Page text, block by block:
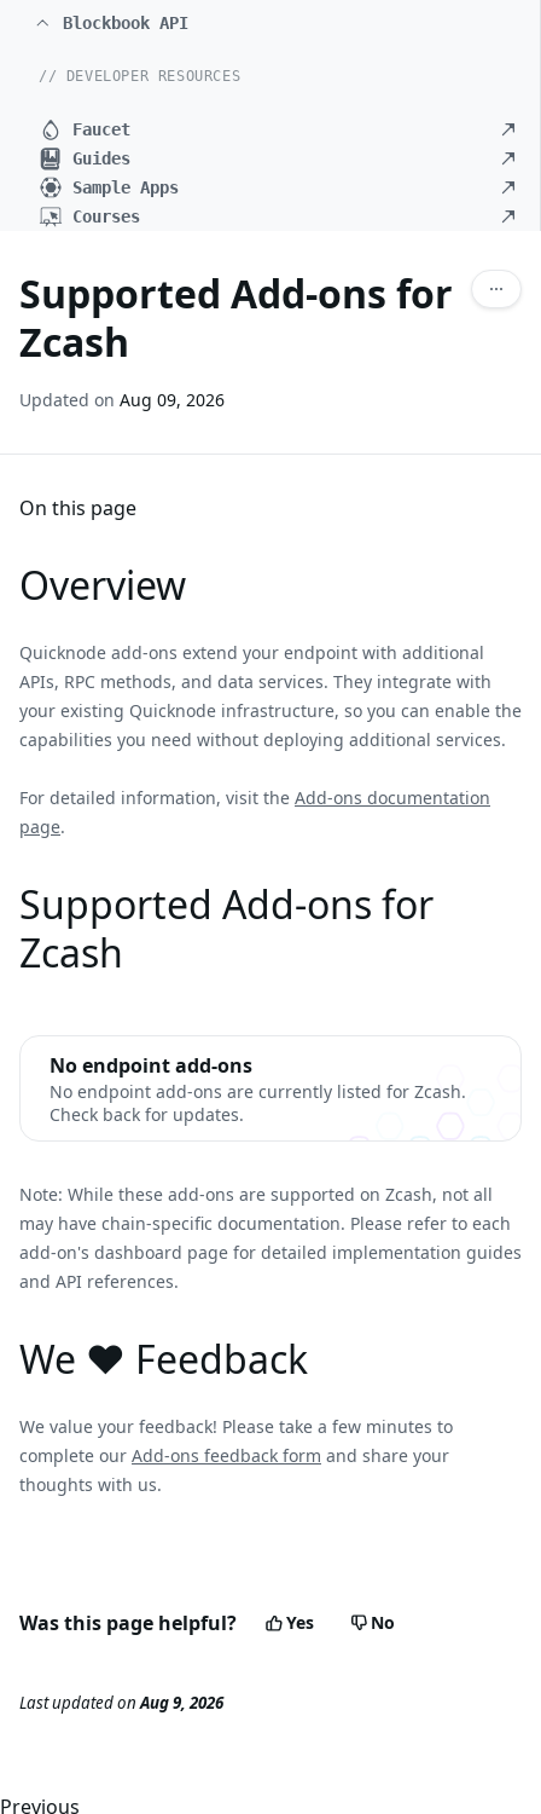
Blockbook API
// DEVELOPER RESOURCES
Faucet
Guides
Sample Apps
Courses
Supported Add-ons for
Zcash
Updated on Aug 09, 2026
On this page
Overview
Quicknode add-ons extend your endpoint with additional
APIs, RPC methods, and data services. They integrate with
your existing Quicknode infrastructure, so you can enable the
capabilities you need without deploying additional services.
For detailed information, visit the Add-ons documentation
page.
Supported Add-ons for
Zcash
No endpoint add-ons
No endpoint add-ons are currently listed for Zcash.
Check back for updates.
Note: While these add-ons are supported on Zcash, not all
may have chain-specific documentation. Please refer to each
add-on's dashboard page for detailed implementation guides
and API references.
We ❤️ Feedback
We value your feedback! Please take a few minutes to
complete our Add-ons feedback form and share your
thoughts with us.
Was this page helpful? Yes No
Last updatedonAug 9, 2026
Previous